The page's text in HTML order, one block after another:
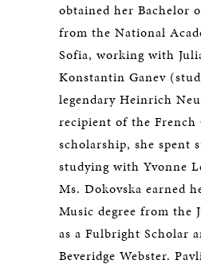
obtained her Bachelor
from the National
Sofia, working with
Konstantin Ganev
legendary Heinrich
recipient of the French
scholarship, she spent
studying with Yvonne
Ms. Dokovska earned
Music degree from the
as a Fulbright Scholar
Beveridge Webster.